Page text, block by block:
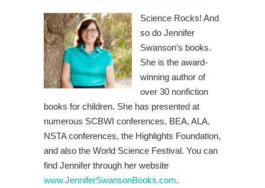
Science Rocks! And
so do Jennifer
Swanson’s books.
She is the award-
winning author of
over 30 nonfiction
books for children. She has presented at
numerous SCBWI conferences, BEA, ALA,
NSTA conferences, the Highlights Foundation,
and also the World Science Festival. You can
find Jennifer through her website
www.JenniferSwansonBooks.com.